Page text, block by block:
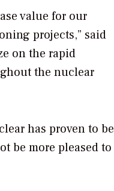
value for our
projects,” said
on the rapid
the nuclear
has proven to be
be more pleased to